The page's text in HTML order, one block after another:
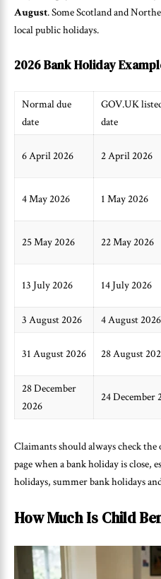
August. Some Scotland and
local public holidays.
2026 Bank Holiday
Normal due
date
GOV.UK
date
6 April 2026 2 April 2026
4 May 2026 1 May 2026
25 May 2026 22 May 2026
13 July 2026 14 July 2026
3 August 2026
4 August 2026
31 August 2026 28 August
28 December
2026
24 December
Claimants should always check
page when a bank holiday is close,
holidays, summer bank holidays
How Much Is Child